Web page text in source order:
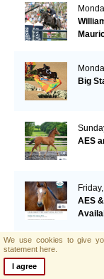
Big
AES
AES
We use cookies to give
statement here.
I agree